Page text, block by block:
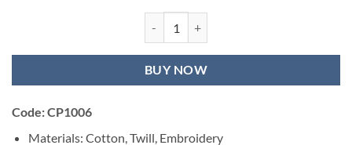
is:
৳ 350.CP1006 Islamic Cap for Men
BUY NOW
Code: CP1006
Materials: Cotton, Twill, Embroidery